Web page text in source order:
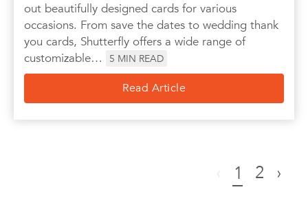
out beautifully designed cards for various
occasions. From save the dates to wedding thank
you cards, Shutterfly offers a wide range of
customizable…
5 MIN READ
Read Article
1 2 ›